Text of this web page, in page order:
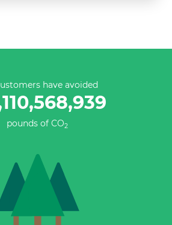
have avoided
pounds of CO2